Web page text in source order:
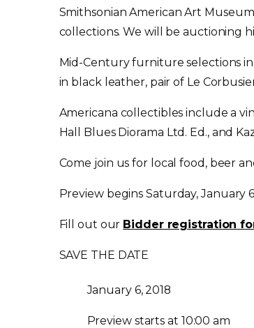
Smithsonian American Art
collections. We will be auctioning
Mid-Century furniture selections
in black leather, pair of Le
Americana collectibles include a
Hall Blues Diorama Ltd. Ed., and
Come join us for local food, beer
Preview begins Saturday, January
Fill out our Bidder registration
SAVE THE DATE
January 6, 2018
Preview starts at 10:00 am